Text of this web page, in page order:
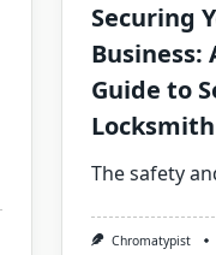
Securing
Business:
Guide to
Locksmith
The safety
Chromatypist